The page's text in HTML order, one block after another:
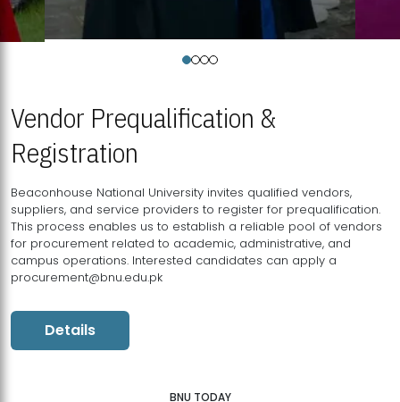
Vendor Prequalification &
Registration
Beaconhouse National University invites qualified vendors,
suppliers, and service providers to register for prequalification.
This process enables us to establish a reliable pool of vendors
for procurement related to academic, administrative, and
campus operations. Interested candidates can apply a
procurement@bnu.edu.pk
Details
BNU TODAY